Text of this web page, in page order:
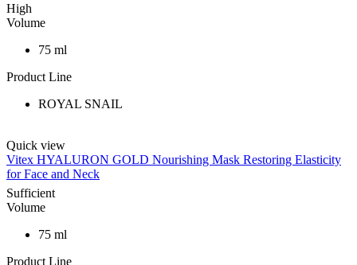
High
Volume
75 ml
Product Line
ROYAL SNAIL
Quick view
Vitex HYALURON GOLD Nourishing Mask Restoring Elasticity
for Face and Neck
Sufficient
Volume
75 ml
Product Line